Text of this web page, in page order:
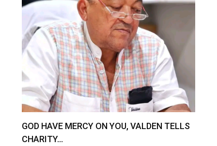
GOD HAVE MERCY ON YOU, VALDEN TELLS
CHARITY…